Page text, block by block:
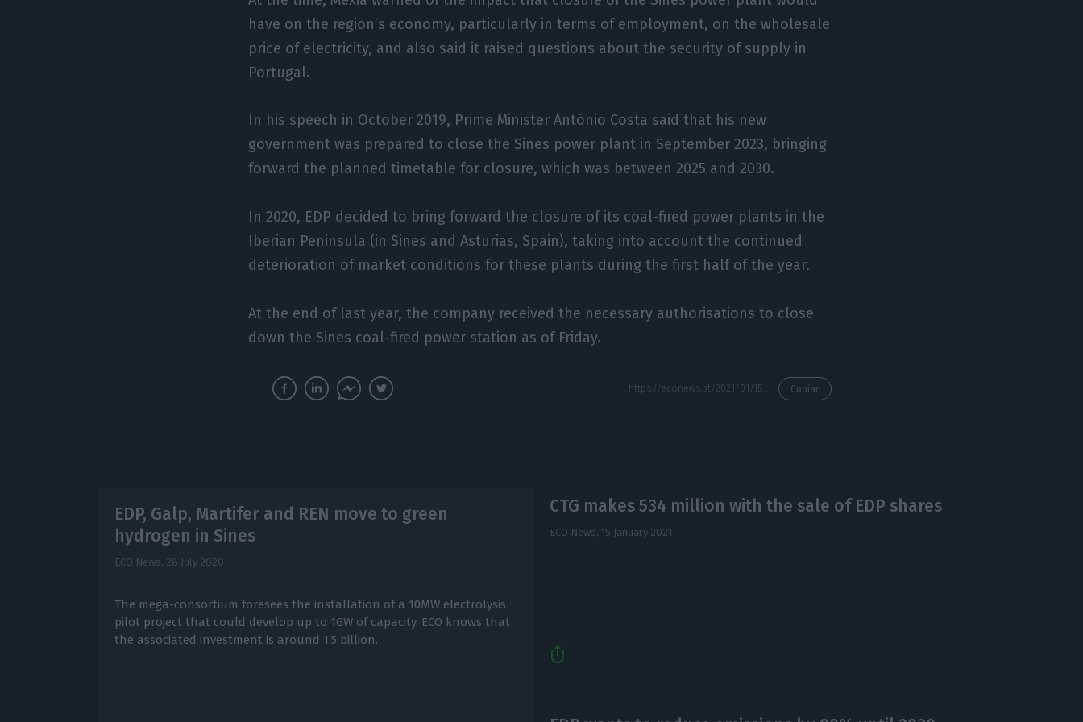
have on the region’s economy, particularly in terms of employment, on the wholesale
price of electricity, and also said it raised questions about the security of supply in
Portugal.
In his speech in October 2019, Prime Minister António Costa said that his new
government was prepared to close the Sines power plant in September 2023, bringing
forward the planned timetable for closure, which was between 2025 and 2030.
In 2020, EDP decided to bring forward the closure of its coal-fired power plants in the
Iberian Peninsula (in Sines and Asturias, Spain), taking into account the continued
deterioration of market conditions for these plants during the first half of the year.
At the end of last year, the company received the necessary authorisations to close
down the Sines coal-fired power station as of Friday.
Copiar
EDP, Galp, Martifer and REN move to green
hydrogen in Sines
ECO News, 28 July 2020
The mega-consortium foresees the installation of a 10MW electrolysis
pilot project that could develop up to 1GW of capacity. ECO knows that
the associated investment is around 1.5 billion.
CTG makes 534 million with the sale of EDP shares
ECO News, 15 January 2021